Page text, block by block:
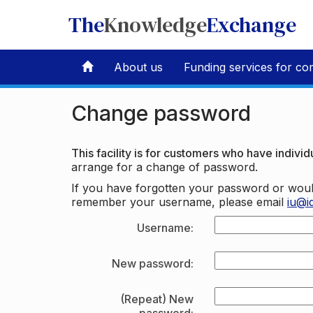
TheKnowledgeExchange
About us Funding services for
Change password
This facility is for customers who have
arrange for a change of password.
If you have forgotten your password or
remember your username, please email
Username:
New password:
(Repeat) New